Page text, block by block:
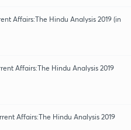
Affairs:The Hindu Analysis 2019 (in
Affairs:The Hindu Analysis 2019
Affairs:The Hindu Analysis 2019